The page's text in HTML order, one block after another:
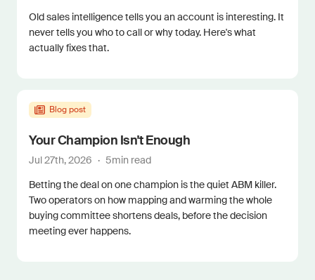
Old sales intelligence tells you an account is interesting. It
never tells you who to call or why today. Here's what
actually fixes that.
Blog post
Your Champion Isn't Enough
Jul 27th, 2026 · 5min read
Betting the deal on one champion is the quiet ABM killer.
Two operators on how mapping and warming the whole
buying committee shortens deals, before the decision
meeting ever happens.